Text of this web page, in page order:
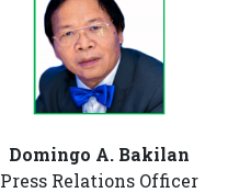
Domingo A. Bakilan
Press Relations Officer